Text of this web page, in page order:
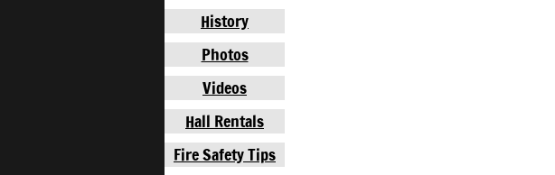
History
Photos
Videos
Hall Rentals
Fire Safety Tips